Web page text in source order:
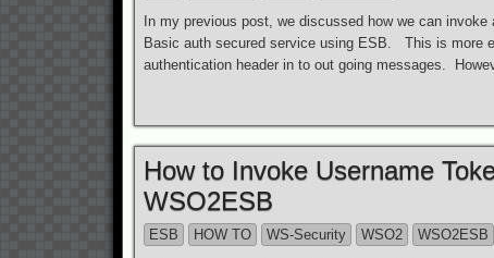
In my previous post, we discussed how we can
Basic auth secured service using ESB. This is more
authentication header in to out going messages.
How to Invoke Username
WSO2ESB
ESB HOW TO WS-Security WSO2
WSO2ESB